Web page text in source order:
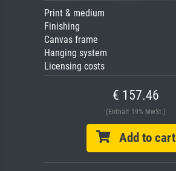
Print & medium
Finishing
Canvas frame
Hanging system
Licensing costs
€ 157.46
(Enthält 19% MwSt.)
Add to cart